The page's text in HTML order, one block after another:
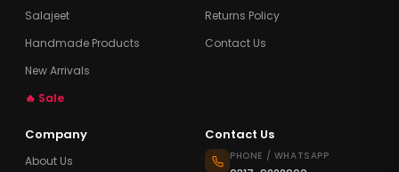
Salajeet
Handmade Products
New Arrivals
🔥 Sale
Returns Policy
Contact Us
Company
About Us
Contact Us
PHONE / WHATSAPP